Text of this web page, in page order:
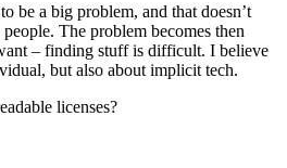
be a big problem, and that doesn’t
The problem becomes then
– finding stuff is difficult. I believe
but also about implicit tech.
licenses?